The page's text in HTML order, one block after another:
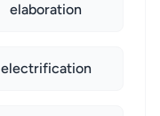
elaboration
electrification